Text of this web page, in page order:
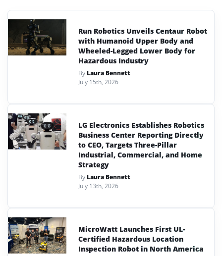
Run Robotics Unveils Centaur Robot
with Humanoid Upper Body and
Wheeled-Legged Lower Body for
Hazardous Industry
By Laura Bennett
July 15th, 2026
LG Electronics Establishes Robotics
Business Center Reporting Directly
to CEO, Targets Three-Pillar
Industrial, Commercial, and Home
Strategy
By Laura Bennett
July 13th, 2026
MicroWatt Launches First UL-
Certified Hazardous Location
Inspection Robot in North America